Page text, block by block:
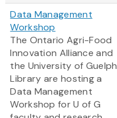
Data Management
Workshop
The Ontario Agri-Food
Innovation Alliance and
the University of Guelph
Library are hosting a
Data Management
Workshop for U of G